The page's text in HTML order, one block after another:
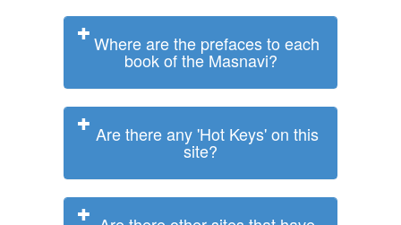
Where are the prefaces to each
book of the Masnavi?
Are there any 'Hot Keys' on this
site?